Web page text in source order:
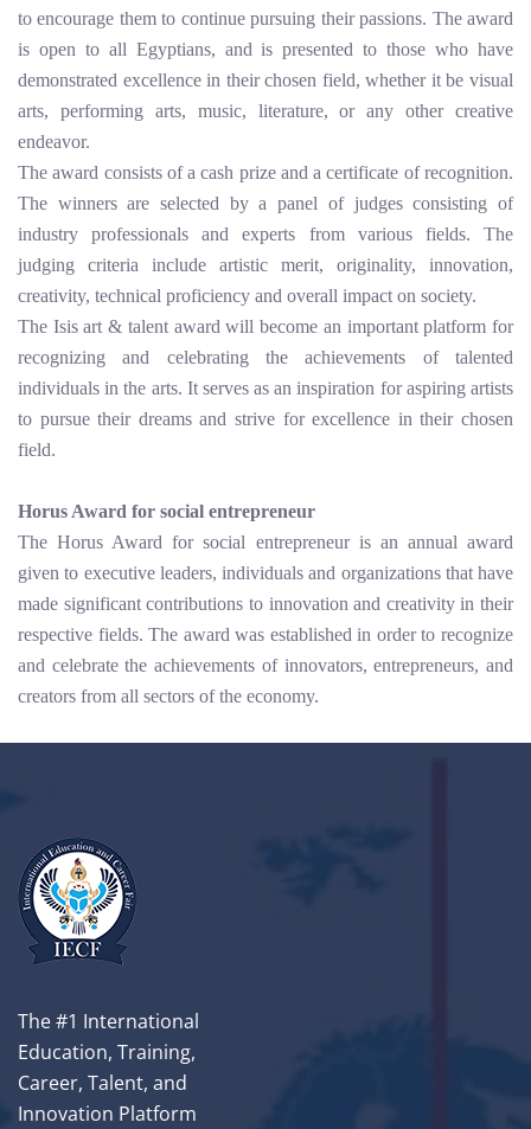
to encourage them to continue pursuing their passions. The award
is open to all Egyptians, and is presented to those who have
demonstrated excellence in their chosen field, whether it be visual
arts, performing arts, music, literature, or any other creative
endeavor.
The award consists of a cash prize and a certificate of recognition.
The winners are selected by a panel of judges consisting of
industry professionals and experts from various fields. The
judging criteria include artistic merit, originality, innovation,
creativity, technical proficiency and overall impact on society.
The Isis art & talent award will become an important platform for
recognizing and celebrating the achievements of talented
individuals in the arts. It serves as an inspiration for aspiring artists
to pursue their dreams and strive for excellence in their chosen
field.
Horus Award for social entrepreneur
The Horus Award for social entrepreneur is an annual award
given to executive leaders, individuals and organizations that have
made significant contributions to innovation and creativity in their
respective fields. The award was established in order to recognize
and celebrate the achievements of innovators, entrepreneurs, and
creators from all sectors of the economy.
The #1 International
Education, Training,
Career, Talent, and
Innovation Platform